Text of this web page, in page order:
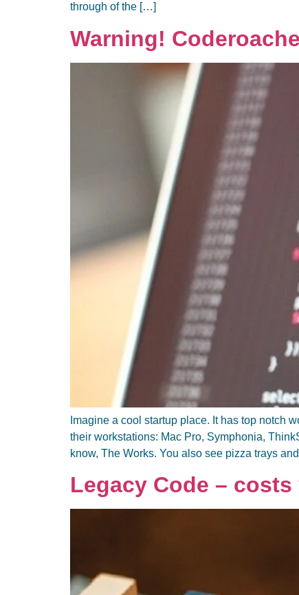
through of the […]
Warning!
Imagine a cool startup place. It has top notch
their workstations: Mac Pro, Symphonia,
know, The Works. You also see pizza trays
Legacy Code –